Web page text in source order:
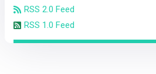
RSS 2.0 Feed
RSS 1.0 Feed